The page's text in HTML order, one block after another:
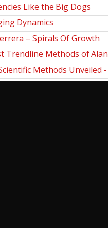
Like the Big Dogs
Dynamics
– Spirals Of Growth
Trendline Methods of Alan
Techniques
Methods Unveiled -